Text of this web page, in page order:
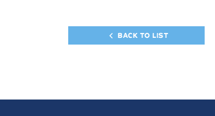
BACK TO LIST